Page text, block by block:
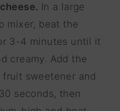
In a large
mixer, beat the
3-4 minutes until it
creamy. Add the
sweetener and
seconds, then